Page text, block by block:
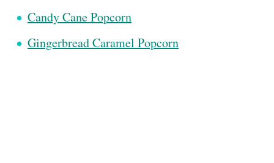
Candy Cane Popcorn
Gingerbread Caramel Popcorn